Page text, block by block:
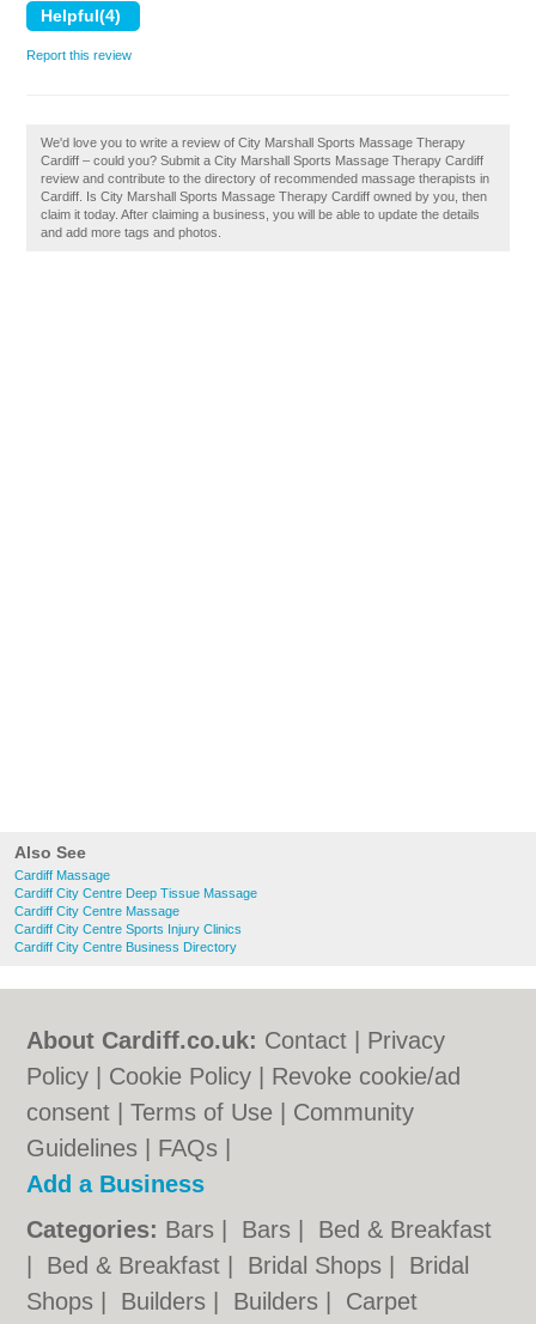
Also See
Cardiff Massage
Cardiff City Centre Deep Tissue Massage
Cardiff City Centre Massage
Cardiff City Centre Sports Injury Clinics
Cardiff City Centre Business Directory
Report this review
We'd love you to write a review of City Marshall Sports Massage Therapy
Cardiff – could you? Submit a City Marshall Sports Massage Therapy Cardiff
review and contribute to the directory of recommended massage therapists in
Cardiff. Is City Marshall Sports Massage Therapy Cardiff owned by you, then
claim it today. After claiming a business, you will be able to update the details
and add more tags and photos.
About Cardiff.co.uk: Contact
Privacy
Policy
Cookie Policy
Revoke cookie/ad
consent |Terms of Use
Community
Guidelines
FAQs
Add a Business
Categories: Bars Bars
Bed & Breakfast
Bed & Breakfast Bridal Shops
Bridal
Shops
Builders Builders Carpet